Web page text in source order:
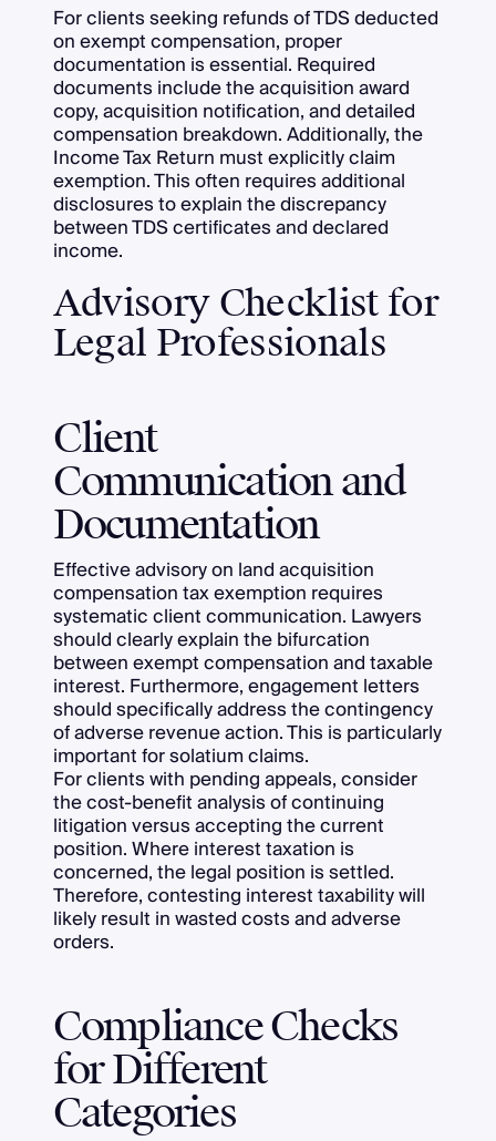
For clients seeking refunds of TDS deducted
on exempt compensation, proper
documentation is essential. Required
documents include the acquisition award
copy, acquisition notification, and detailed
compensation breakdown. Additionally, the
Income Tax Return must explicitly claim
exemption. This often requires additional
disclosures to explain the discrepancy
between TDS certificates and declared
income.
Advisory Checklist for
Legal Professionals
Client
Communication and
Documentation
Effective advisory on land acquisition
compensation tax exemption requires
systematic client communication. Lawyers
should clearly explain the bifurcation
between exempt compensation and taxable
interest. Furthermore, engagement letters
should specifically address the contingency
of adverse revenue action. This is particularly
important for solatium claims.
For clients with pending appeals, consider
the cost-benefit analysis of continuing
litigation versus accepting the current
position. Where interest taxation is
concerned, the legal position is settled.
Therefore, contesting interest taxability will
likely result in wasted costs and adverse
orders.
Compliance Checks
for Different
Categories